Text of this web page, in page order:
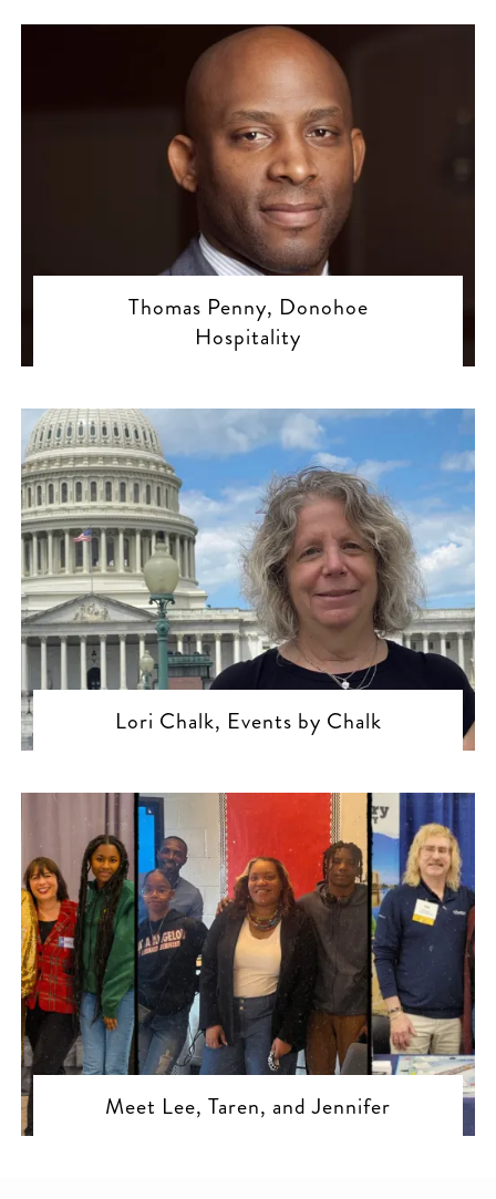
Thomas Penny, Donohoe
Hospitality
Lori Chalk, Events by Chalk
Meet Lee, Taren, and Jennifer